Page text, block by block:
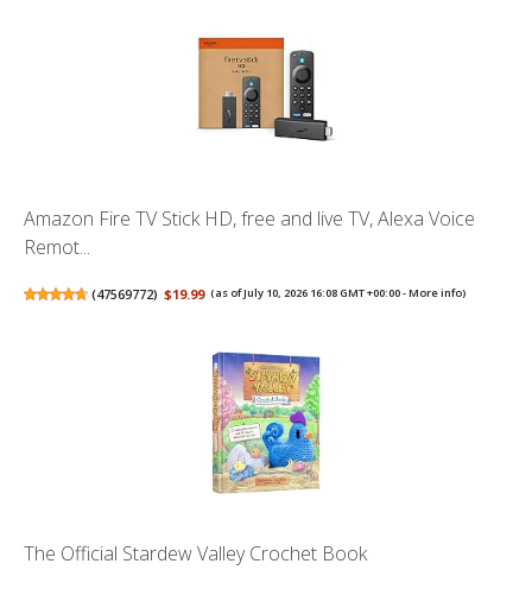
Amazon Fire TV Stick HD, free and live TV, Alexa Voice
Remot...
(47569772) $19.99 (as of July 10, 2026 16:08 GMT +00:00 -More info)
The Official Stardew Valley Crochet Book